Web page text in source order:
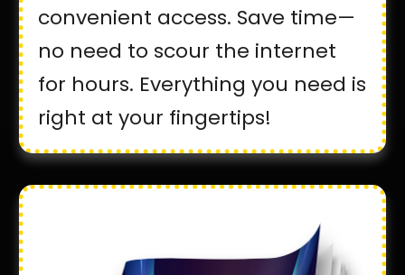
convenient access. Save time—
no need to scour the internet
for hours. Everything you need is
right at your fingertips!